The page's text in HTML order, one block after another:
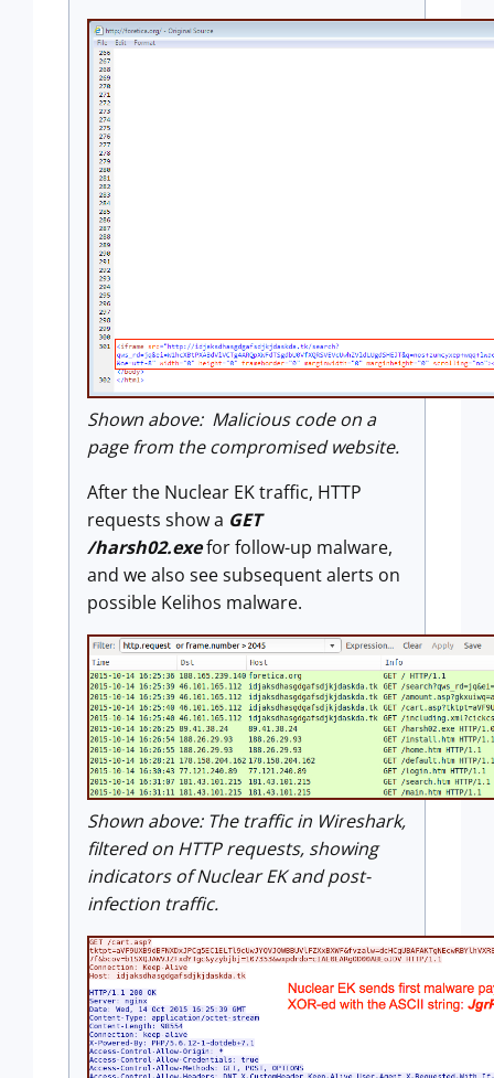
Shown above: Malicious code on a
page from the compromised website.
After the Nuclear EK traffic, HTTP
requests show a GET
/harsh02.exefor follow-up malware,
and we also see subsequent alerts on
possible Kelihos malware.
Shown above: The traffic in Wireshark,
filtered on HTTP requests, showing
indicators of Nuclear EK and post-
infection traffic.